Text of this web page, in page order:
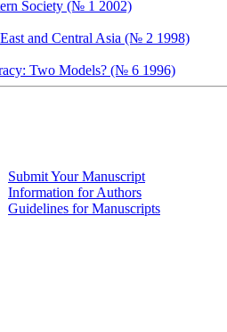
Society (№ 1 2002)
and Central Asia (№ 2 1998)
Two Models? (№ 6 1996)
Submit Your Manuscript
Information for Authors
Guidelines for Manuscripts